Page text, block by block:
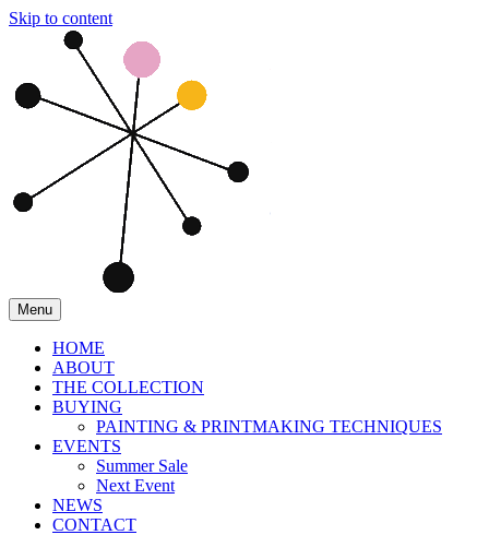
Skip to content
Menu
HOME
ABOUT
THE COLLECTION
BUYING
PAINTING & PRINTMAKING TECHNIQUES
EVENTS
Summer Sale
Next Event
NEWS
CONTACT